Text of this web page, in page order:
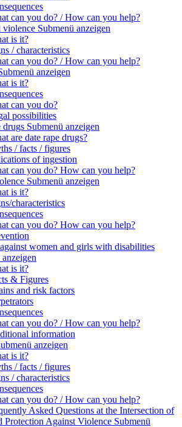
can you do? / How can you help?
violence Submenü anzeigen
is it?
/ characteristics
can you do? / How can you help?
anzeigen
is it?
can you do?
possibilities
drugs Submenü anzeigen
are date rape drugs?
/ facts / figures
of ingestion
can you do? How can you help?
Submenü anzeigen
is it?
characteristics
can you do? How can you help?
women and girls with disabilities
is it?
& Figures
and risk factors
can you do? / How can you help?
information
anzeigen
is it?
/ facts / figures
/ characteristics
can you do? / How can you help?
Asked Questions at the Intersection of
Protection Against Violence Submenü